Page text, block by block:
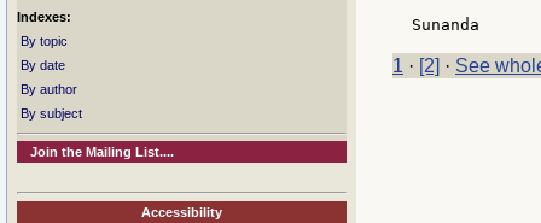
Indexes:
By topic
By date
By author
By subject
Join the Mailing List....
Accessibility
1 · [2] · See